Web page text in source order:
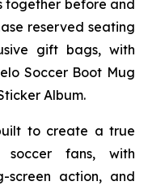
together before and
reserved seating
gift bags, with
Soccer Boot Mug
Album.
to create a true
soccer fans, with
screen action, and